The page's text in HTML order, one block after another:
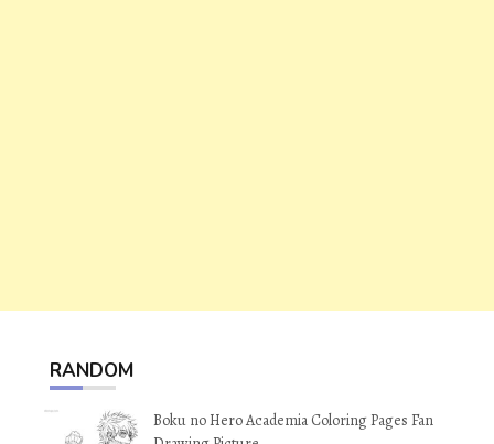
RANDOM
Boku no Hero Academia Coloring Pages Fan